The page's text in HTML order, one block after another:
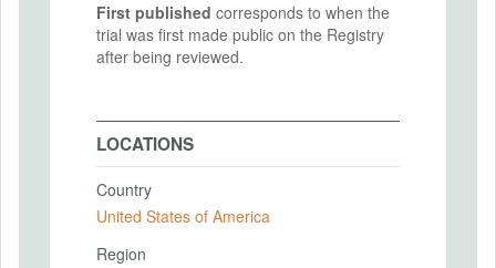
First published corresponds to when the
trial was first made public on the Registry
after being reviewed.
LOCATIONS
Country
United States of America
Region